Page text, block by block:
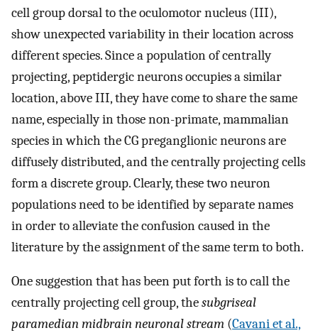
cell group dorsal to the oculomotor nucleus (III),
show unexpected variability in their location across
different species. Since a population of centrally
projecting, peptidergic neurons occupies a similar
location, above III, they have come to share the same
name, especially in those non-primate, mammalian
species in which the CG preganglionic neurons are
diffusely distributed, and the centrally projecting cells
form a discrete group. Clearly, these two neuron
populations need to be identified by separate names
in order to alleviate the confusion caused in the
literature by the assignment of the same term to both.
One suggestion that has been put forth is to call the
centrally projecting cell group, thesubgriseal
paramedian midbrain neuronal stream (Cavani et al.,